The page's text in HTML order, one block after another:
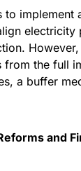
to implement
electricity
from the full
a buffer
and